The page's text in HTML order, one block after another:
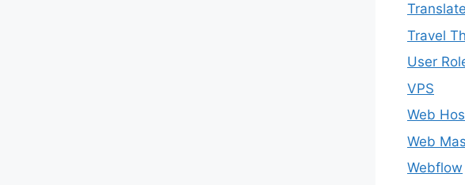
Translate
Travel
User
VPS
Web
Web
Webflow